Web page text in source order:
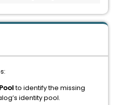
to identify the missing
identity pool.